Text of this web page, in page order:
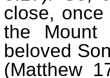
close,
the Mount
beloved
(Matthew